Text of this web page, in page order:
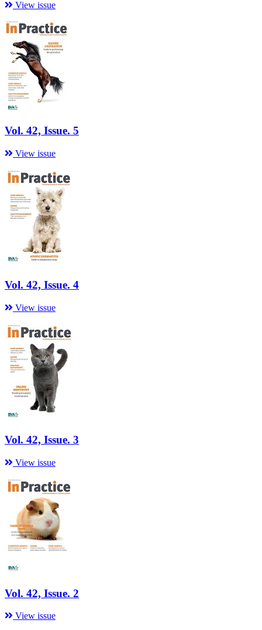
View issue
Vol. 42, Issue. 5
View issue
Vol. 42, Issue. 4
View issue
Vol. 42, Issue. 3
View issue
Vol. 42, Issue. 2
View issue